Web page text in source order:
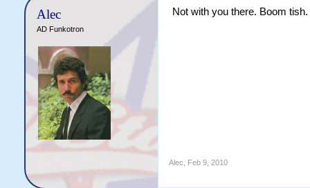
Alec
AD Funkotron
Not with you there. Boom tish.
Alec Feb 9, 2010